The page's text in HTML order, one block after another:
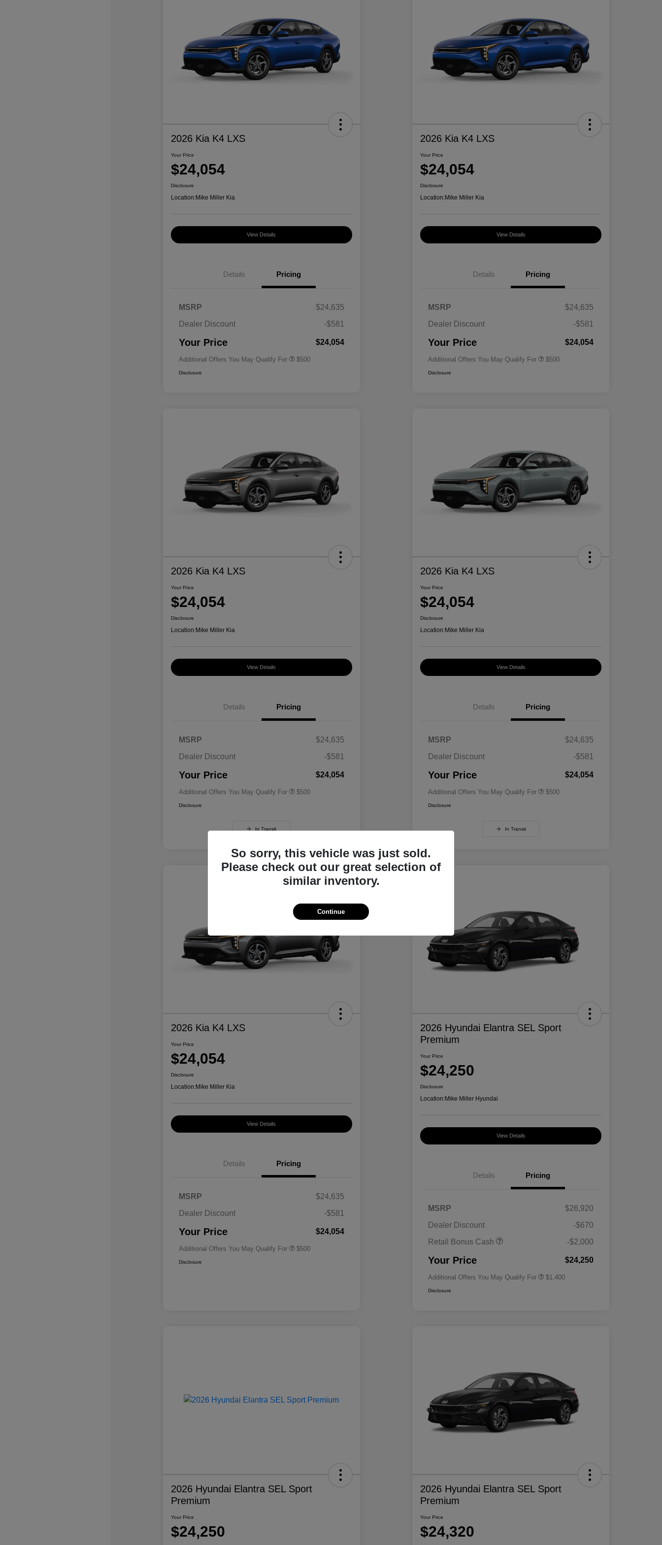
2026 Kia K4 LXS
Your Price
$24,054
Disclosure
Location:Mike Miller Kia
View Details
Details Pricing
MSRP
$24,635
Dealer Discount
-$581
Your Price $24,054
Additional Offers You May Qualify For $500
Disclosure
2026 Kia K4 LXS
Your Price
$24,054
Disclosure
Location:Mike Miller Kia
View Details
Details Pricing
MSRP
$24,635
Dealer Discount
-$581
Your Price $24,054
Additional Offers You May Qualify For $500
Disclosure
2026 Kia K4 LXS
Your Price
$24,054
Disclosure
Location:Mike Miller Kia
View Details
Details Pricing
MSRP
$24,635
Dealer Discount
-$581
Your Price $24,054
Additional Offers You May Qualify For $500
Disclosure
In Transit
2026 Kia K4 LXS
Your Price
$24,054
Disclosure
Location:Mike Miller Kia
View Details
Details Pricing
MSRP
$24,635
Dealer Discount
-$581
Your Price $24,054
Additional Offers You May Qualify For $500
Disclosure
In Transit
2026 Kia K4 LXS
Your Price
$24,054
Disclosure
Location:Mike Miller Kia
View Details
Details Pricing
MSRP
$24,635
Dealer Discount
-$581
Your Price $24,054
Additional Offers You May Qualify For $500
Disclosure
2026 Hyundai Elantra SEL Sport
Premium
Your Price
$24,250
Disclosure
Location:Mike Miller Hyundai
View Details
Details Pricing
MSRP
$26,920
Dealer Discount
-$670
Retail Bonus Cash
-$2,000
Your Price $24,250
Additional Offers You May Qualify For
Military Program
$500
$1,400
Disclosure
2026 Hyundai Elantra SEL Sport
Premium
Your Price
$24,250
2026 Hyundai Elantra SEL Sport
Premium
Your Price
$24,320
So sorry, this vehicle was just sold.
Please check out our great selection of
similar inventory.
Continue